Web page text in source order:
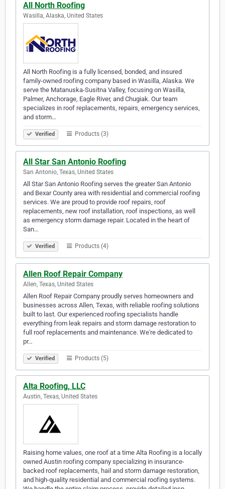
All North Roofing
Wasilla, Alaska, United States
All North Roofing is a fully licensed, bonded, and insured
family-owned roofing company based in Wasilla, Alaska. We
serve the Matanuska-Susitna Valley, focusing on Wasilla,
Palmer, Anchorage, Eagle River, and Chugiak. Our team
specializes in roof replacements, repairs, emergency services,
and storm…
Verified Products (3)
All Star San Antonio Roofing
San Antonio, Texas, United States
All Star San Antonio Roofing serves the greater San Antonio
and Bexar County area with residential and commercial roofing
services. We are proud to provide roof repairs, roof
replacements, new roof installation, roof inspections, as well
as emergency storm damage repair. Located in the heart of
San…
Verified Products (4)
Allen Roof Repair Company
Allen, Texas, United States
Allen Roof Repair Company proudly serves homeowners and
businesses across Allen, Texas, with reliable roofing solutions
built to last. Our experienced roofing specialists handle
everything from leak repairs and storm damage restoration to
full roof replacements and maintenance. We're dedicated to
pr…
Verified Products (5)
Alta Roofing, LLC
Austin, Texas, United States
Raising home values, one roof at a time Alta Roofing is a locally
owned Austin roofing company specializing in insurance-
backed roof replacements, hail and storm damage restoration,
and high-quality residential and commercial roofing systems.